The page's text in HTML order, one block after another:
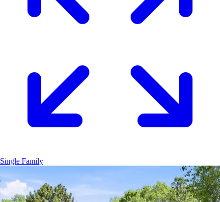
Single Family